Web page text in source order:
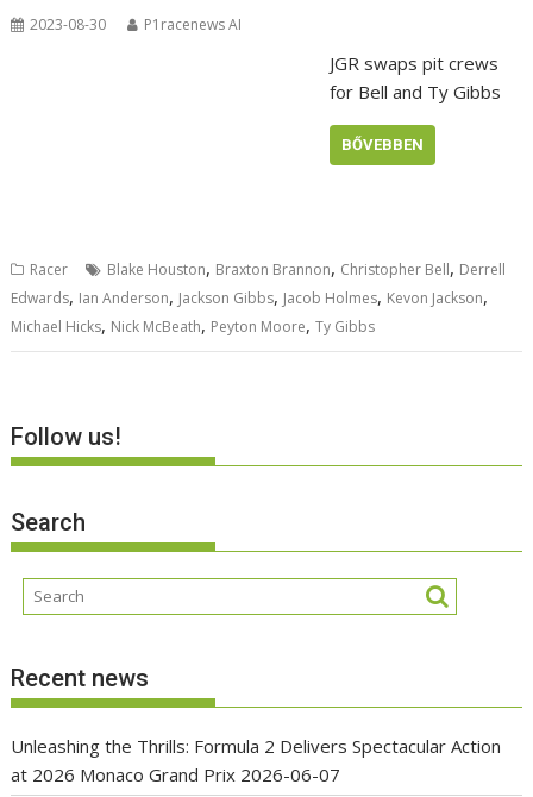
2023-08-30 P1racenews AI
JGR swaps pit crews
for Bell and Ty Gibbs
BŐVEBBEN
Racer Blake Houston, Braxton Brannon, Christopher Bell, Derrell
Edwards, Ian Anderson, Jackson Gibbs, Jacob Holmes, Kevon Jackson,
Michael Hicks, Nick McBeath, Peyton Moore,Ty Gibbs
Follow us!
Search
Recent news
Unleashing the Thrills: Formula 2 Delivers Spectacular Action
at 2026 Monaco Grand Prix 2026-06-07